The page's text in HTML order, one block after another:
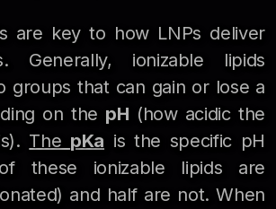
are key to how LNPs deliver
Generally, ionizable lipids
groups that can gain or lose a
on the pH (how acidic the
The pKa is the specific pH
these ionizable lipids are
and half are not. When